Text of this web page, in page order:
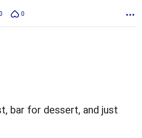
0
bar for dessert, and just